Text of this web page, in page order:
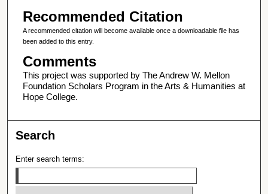
Recommended Citation
A recommended citation will become available once a downloadable file has
been added to this entry.
Comments
This project was supported by The Andrew W. Mellon
Foundation Scholars Program in the Arts & Humanities at
Hope College.
Search
Enter search terms: